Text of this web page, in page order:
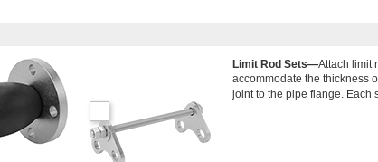
Limit Rod Sets—Attach limit
accommodate the thickness
joint to the pipe flange. Each